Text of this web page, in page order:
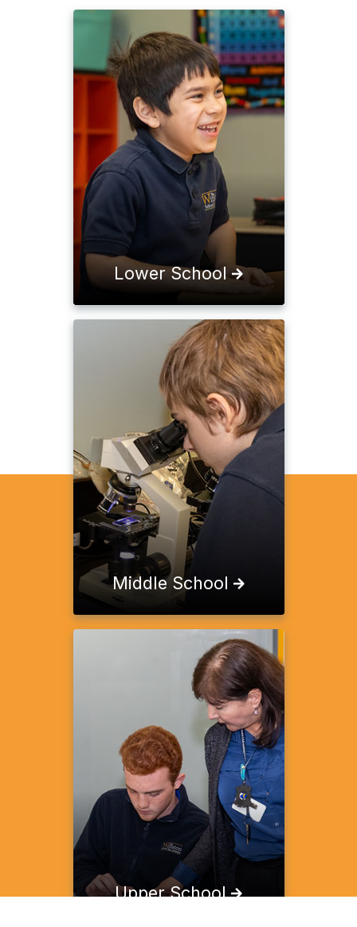
Lower School
Middle School
Upper School